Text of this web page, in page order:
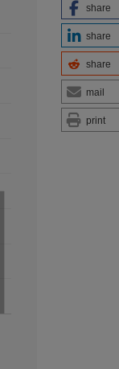
share
share
share
mail
print